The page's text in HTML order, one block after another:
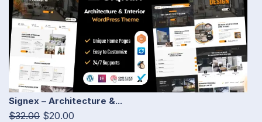
Signex – Architecture &...
$32.00 $20.00